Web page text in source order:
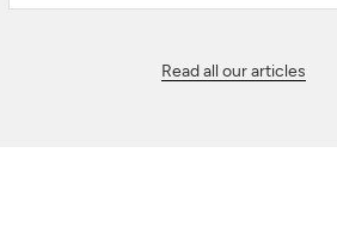
Read all our articles